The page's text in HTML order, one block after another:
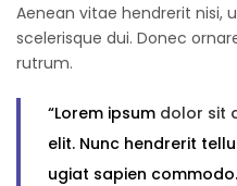
Aenean vitae hendrerit nisi,
scelerisque dui. Donec
rutrum.
“Lorem ipsum dolor sit
elit. Nunc hendrerit
ugiat sapien